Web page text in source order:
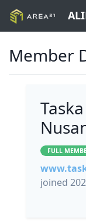
Member
FULL
joined